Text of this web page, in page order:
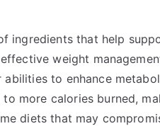
ingredients that help
weight
to enhance
more calories burned,
diets that may